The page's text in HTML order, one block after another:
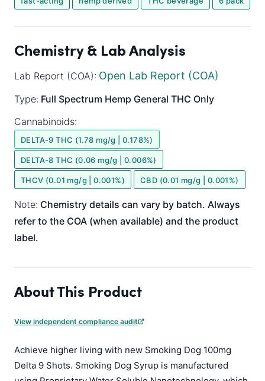
Chemistry & Lab Analysis
Lab Report (COA): Open Lab Report (COA)
Type: Full Spectrum Hemp General THC Only
Cannabinoids:
DELTA-9 THC (1.78 mg/g | 0.178%)
DELTA-8 THC (0.06 mg/g | 0.006%)
THCV (0.01 mg/g | 0.001%) CBD (0.01 mg/g | 0.001%)
Note: Chemistry details can vary by batch. Always
refer to the COA (when available) and the product
label.
About This Product
View independent compliance audit
Achieve higher living with new Smoking Dog 100mg
Delta 9 Shots. Smoking Dog Syrup is manufactured